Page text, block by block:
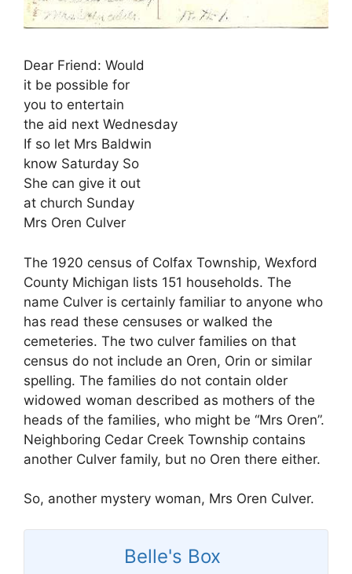
Dear Friend: Would
it be possible for
you to entertain
the aid next Wednesday
If so let Mrs Baldwin
know Saturday So
She can give it out
at church Sunday
Mrs Oren Culver
The 1920 census of Colfax Township, Wexford
County Michigan lists 151 households. The
name Culver is certainly familiar to anyone who
has read these censuses or walked the
cemeteries. The two culver families on that
census do not include an Oren, Orin or similar
spelling. The families do not contain older
widowed woman described as mothers of the
heads of the families, who might be “Mrs Oren”.
Neighboring Cedar Creek Township contains
another Culver family, but no Oren there either.
So, another mystery woman, Mrs Oren Culver.
Belle's Box